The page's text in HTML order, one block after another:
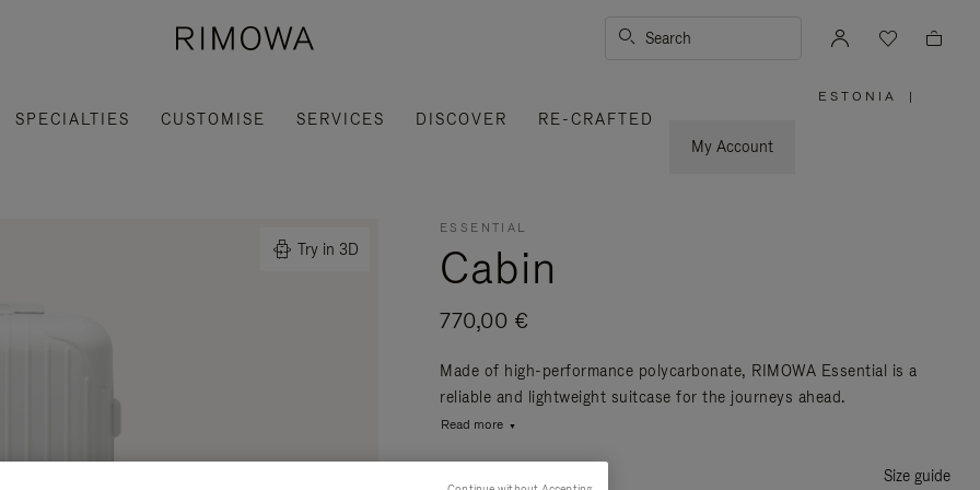
Search
SPECIALTIES CUSTOMISE SERVICES DISCOVER
RE-CRAFTED
My Account
ESTONIA |
Try in 3D
ESSENTIAL
Cabin
770,00 €
Made of high-performance polycarbonate, RIMOWA Essential is a
reliable and lightweight suitcase for the journeys ahead.
Read more
Size guide